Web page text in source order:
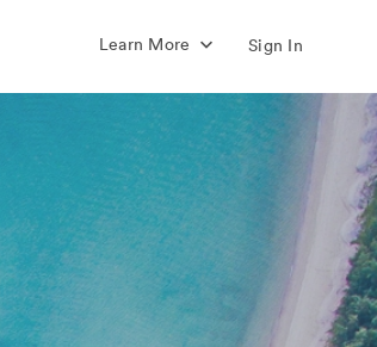
Learn More Sign In